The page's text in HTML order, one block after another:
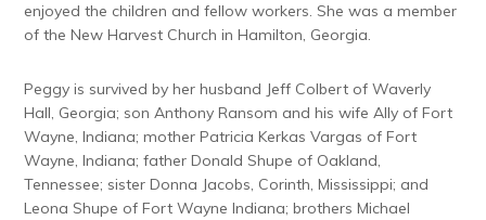
enjoyed the children and fellow workers. She was a member
of the New Harvest Church in Hamilton, Georgia.
Peggy is survived by her husband Jeff Colbert of Waverly
Hall, Georgia; son Anthony Ransom and his wife Ally of Fort
Wayne, Indiana; mother Patricia Kerkas Vargas of Fort
Wayne, Indiana; father Donald Shupe of Oakland,
Tennessee; sister Donna Jacobs, Corinth, Mississippi; and
Leona Shupe of Fort Wayne Indiana; brothers Michael